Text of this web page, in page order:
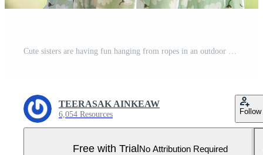
Cute sisters are having fun hanging from ropes in an outdoor park. Children playing in the playground during summer vacation. Pro Photo
TEERASAK AINKEAW
6,054 Resources Follow
Free with TrialNo Attribution Required